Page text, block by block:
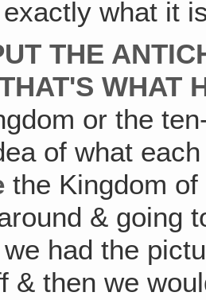
what it
THE
WHAT
or the
of what
the Kingdom
& going
had the
& then we